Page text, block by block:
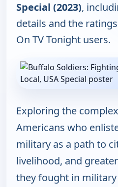
Special (2023),
details and the
On TV Tonight users.
Exploring the
Americans who
military as a path to
livelihood, and
they fought in